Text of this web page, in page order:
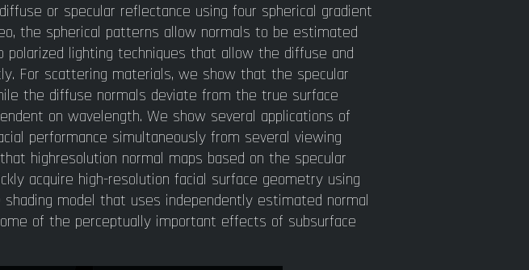
or specular reflectance using four spherical gradient
the spherical patterns allow normals to be estimated
lighting techniques that allow the diffuse and
For scattering materials, we show that the specular
the diffuse normals deviate from the true surface
on wavelength. We show several applications of
performance simultaneously from several viewing
highresolution normal maps based on the specular
acquire high-resolution facial surface geometry using
model that uses independently estimated normal
of the perceptually important effects of subsurface